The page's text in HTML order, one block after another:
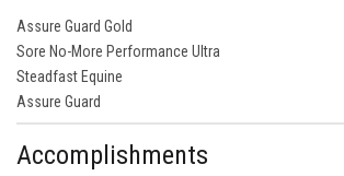
Assure Guard Gold
Sore No-More Performance Ultra
Steadfast Equine
Assure Guard
Accomplishments